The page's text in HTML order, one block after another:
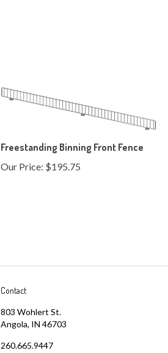
Freestanding Binning Front Fence
Our Price:$195.75
803 Wohlert St.
Angola, IN 46703
260.665.9447
info@angolawire.com